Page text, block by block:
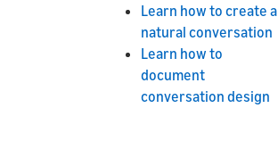
Learn how to create a
natural conversation
Learn how to
document
conversation design